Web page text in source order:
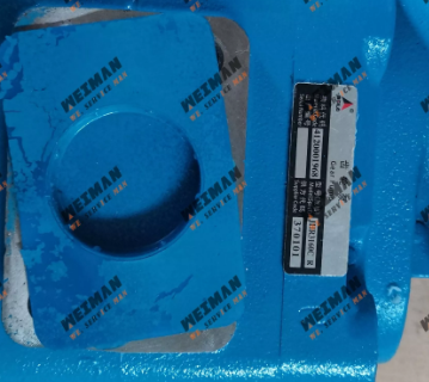
Genune 4120007029 Steering Pump Xce180-1000 Apply for SDLG L956F L953F L958F Wheel Loader And Other Loader Models